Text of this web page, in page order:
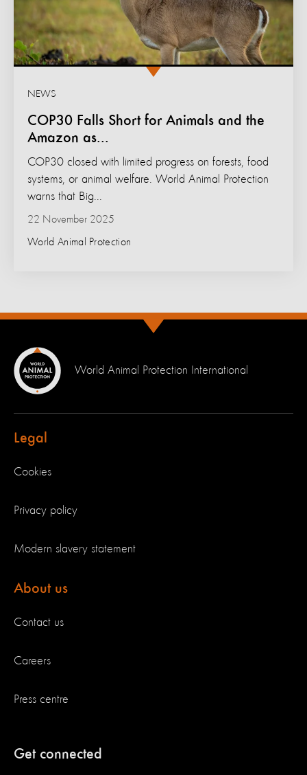
COP30 Falls Short for Animals and the
Amazon as...
NEWS
22 November 2025
World Animal Protection
COP30 closed with limited progress on forests, food
systems, or animal welfare. World Animal Protection
warns that Big...
World Animal Protection International
Legal
Cookies
Privacy policy
Modern slavery statement
About us
Contact us
Careers
Press centre
Get connected